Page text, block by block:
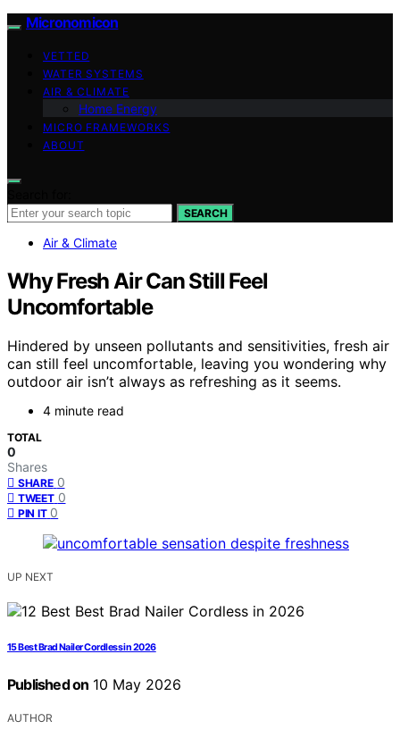
Micronomicon
VETTED
WATER SYSTEMS
AIR & CLIMATE
Home Energy
MICRO FRAMEWORKS
ABOUT
SEARCH
Air & Climate
Why Fresh Air Can Still Feel
Uncomfortable
Hindered by unseen pollutants and sensitivities, fresh air
can still feel uncomfortable, leaving you wondering why
outdoor air isn’t always as refreshing as it seems.
4 minute read
TOTAL
0
Shares
SHARE 0
TWEET 0
PIN IT 0
UP NEXT
15 Best Brad Nailer Cordless in 2026
Published on 10 May 2026
AUTHOR